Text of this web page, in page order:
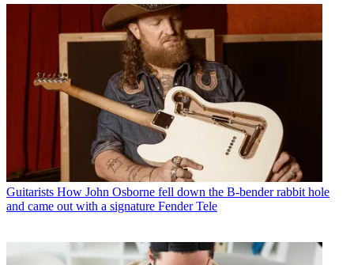
Guitarists How John Osborne fell down the B-bender rabbit hole
and came out with a signature Fender Tele